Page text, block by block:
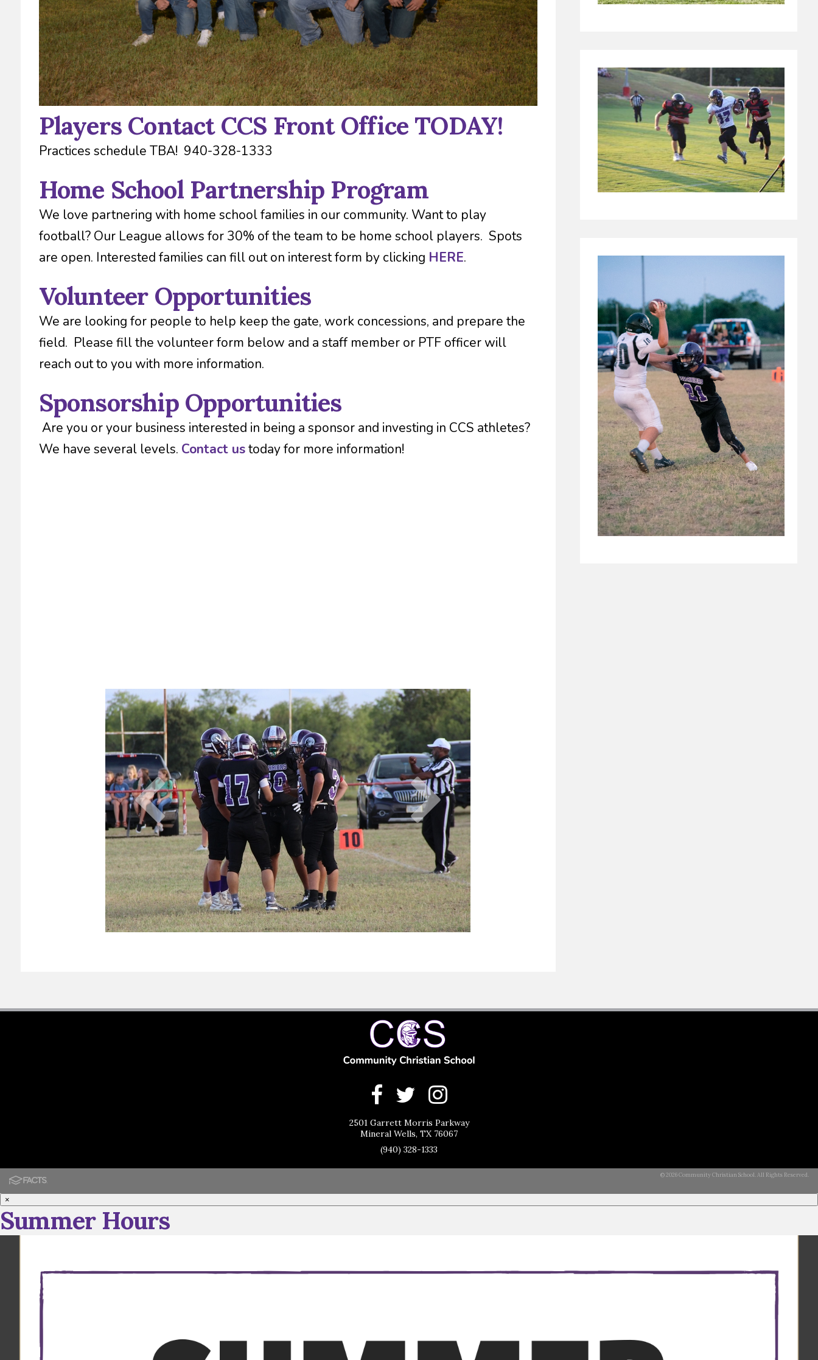
Players Contact CCS Front Office TODAY!
Practices schedule TBA! 940-328-1333
Home School Partnership Program
We love partnering with home school families in our community. Want to play
football? Our League allows for 30% of the team to be home school players. Spots
are open. Interested families can fill out on interest form by clicking HERE.
Volunteer Opportunities
We are looking for people to help keep the gate, work concessions, and prepare the
field. Please fill the volunteer form below and a staff member or PTF officer will
reach out to you with more information.
Sponsorship Opportunities
Are you or your business interested in being a sponsor and investing in CCS athletes?
We have several levels. Contact ustoday for more information!
2501 Garrett Morris Parkway
Mineral Wells, TX 76067
(940) 328-1333
© 2026 Community Christian School. All Rights Reserved.
×
Summer Hours